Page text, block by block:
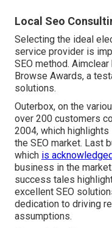
Local Seo
Selecting the ideal
service provider is
SEO method.
Browse Awards, a
solutions.
Outerbox, on the
over 200 customers
2004, which
the SEO market. Last
which is
business in the
success tales
excellent SEO
dedication to driving
assumptions.